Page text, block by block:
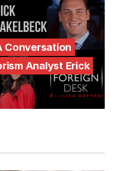
Conversation
Analyst Erick